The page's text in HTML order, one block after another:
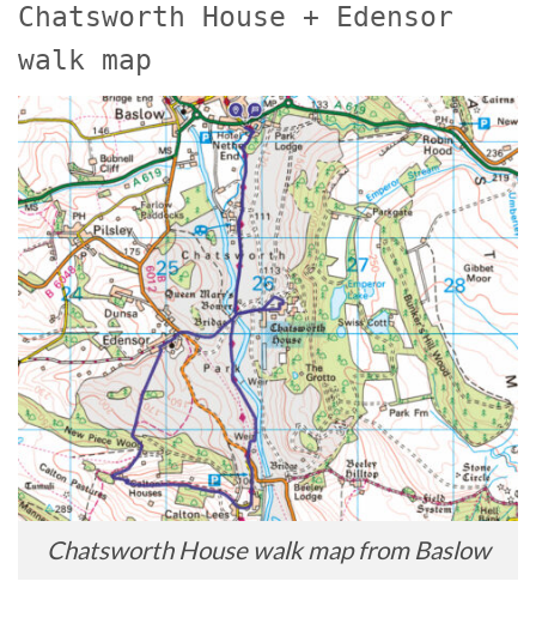
Chatsworth House + Edensor
walk map
Chatsworth House walk map from Baslow